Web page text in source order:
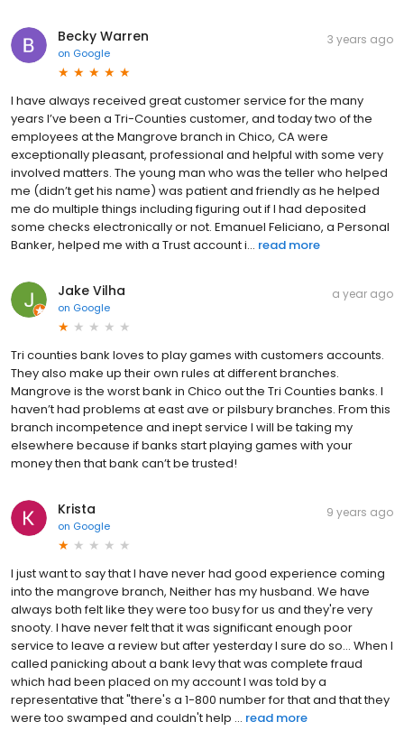
Becky Warren
on Google
3 years ago
I have always received great customer service for the many
years I’ve been a Tri-Counties customer, and today two of the
employees at the Mangrove branch in Chico, CA were
exceptionally pleasant, professional and helpful with some very
involved matters. The young man who was the teller who helped
me (didn’t get his name) was patient and friendly as he helped
me do multiple things including figuring out if I had deposited
some checks electronically or not. Emanuel Feliciano, a Personal
Banker, helped me with a Trust account i... read more
Jake Vilha
on Google
a year ago
Tri counties bank loves to play games with customers accounts.
They also make up their own rules at different branches.
Mangrove is the worst bank in Chico out the Tri Counties banks. I
haven’t had problems at east ave or pilsbury branches. From this
branch incompetence and inept service I will be taking my
elsewhere because if banks start playing games with your
money then that bank can’t be trusted!
Krista
on Google
9 years ago
I just want to say that I have never had good experience coming
into the mangrove branch, Neither has my husband. We have
always both felt like they were too busy for us and they're very
snooty. I have never felt that it was significant enough poor
service to leave a review but after yesterday I sure do so… When I
called panicking about a bank levy that was complete fraud
which had been placed on my account I was told by a
representative that "there's a 1-800 number for that and that they
were too swamped and couldn't help ... read more